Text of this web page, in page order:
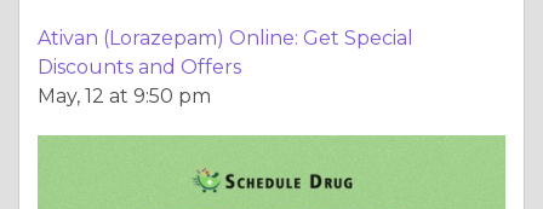
Ativan (Lorazepam) Online: Get Special
Discounts and Offers
May, 12 at 9:50 pm